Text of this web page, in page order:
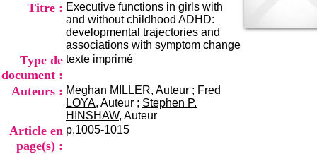
Titre : Executive functions in girls with
and without childhood ADHD:
developmental trajectories and
associations with symptom change
Type de
document :
texte imprimé
Auteurs : Meghan MILLER, Auteur ; Fred
LOYA, Auteur ; Stephen P.
HINSHAW, Auteur
Article en
page(s) :
p.1005-1015
e
t
d
e
D
c
u
m
e
n